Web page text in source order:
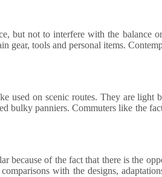
but not to interfere with the balance
tools and personal items.
used on scenic routes. They are
bulky panniers. Commuters like the
because of the fact that there is the
with the designs,